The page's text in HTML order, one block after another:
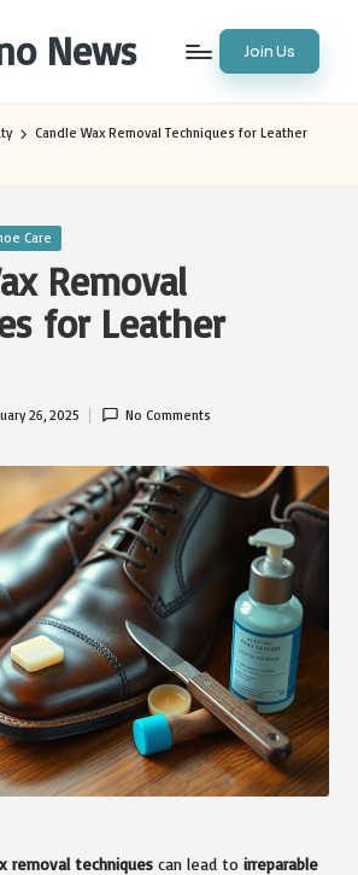
News Join Us
Candle Wax Removal Techniques for Leather
Care
Removal
for Leather
26, 2025 No Comments
removal techniques can lead to irreparable